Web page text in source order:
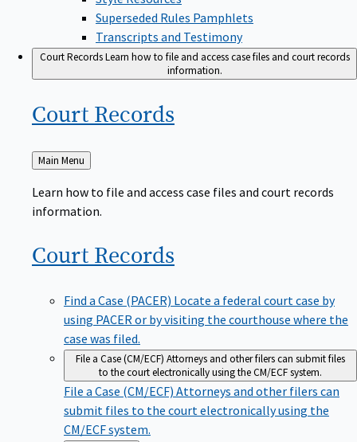
Superseded Rules Pamphlets
Transcripts and Testimony
Court RecordsLearn how to file and access case files and court records
information.
Court Records
Back
to
Main Menu
Learn how to file and access case files and court records
information.
Court Records
Find a Case (PACER) Locate a federal court case by
using PACER or by visiting the courthouse where the
case was filed.
File a Case (CM/ECF) Attorneys and other filers can submit files
to the court electronically using the CM/ECF system.
File a Case (CM/ECF) Attorneys and other filers can
submit files to the court electronically using the
CM/ECF system.